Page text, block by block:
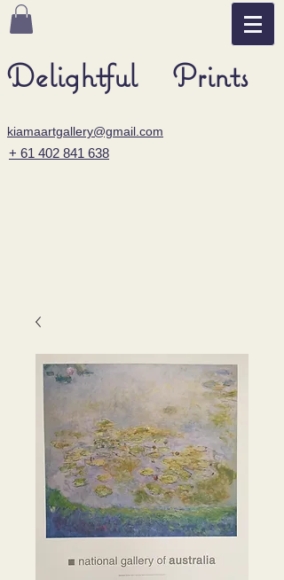
Delightful Prints
kiamaartgallery@gmail.com
+ 61 402 841 638